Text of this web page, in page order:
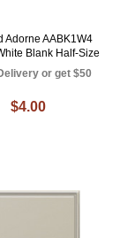
Adorne AABK1W4
Blank Half-Size
or get $50
$4.00